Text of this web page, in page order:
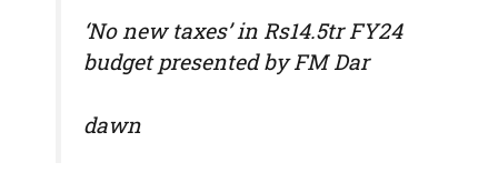
‘No new taxes’ in Rs14.5tr FY24
budget presented by FM Dar
dawn